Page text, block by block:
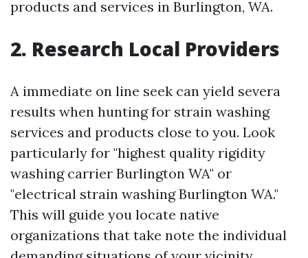
products and services in Burlington, WA.
2. Research Local Providers
A immediate on line seek can yield severa
results when hunting for strain washing
services and products close to you. Look
particularly for "highest quality rigidity
washing carrier Burlington WA" or
"electrical strain washing Burlington WA."
This will guide you locate native
organizations that take note the individual